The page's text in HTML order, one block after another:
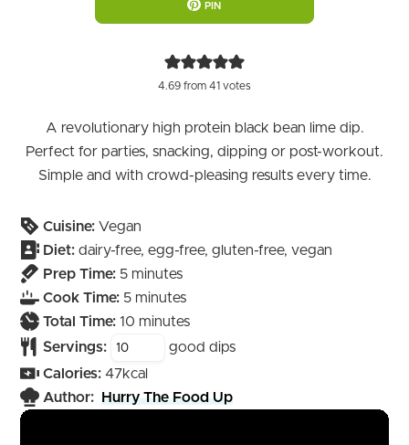
PIN
4.69 from 41 votes
A revolutionary high protein black bean lime dip.
Perfect for parties, snacking, dipping or post-workout.
Simple and with crowd-pleasing results every time.
Cuisine: Vegan
Diet: dairy-free, egg-free, gluten-free, vegan
Prep Time: 5minutes
minutes
Cook Time: 5minutes
minutes
Total Time: 10minutes
minutes
Servings:
good dips
Calories: 47kcal
Author:
Hurry The Food Up